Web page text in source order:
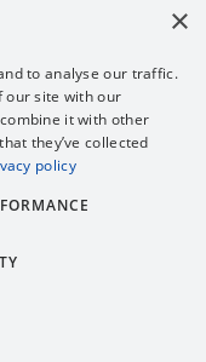
×
to analyse our traffic.
our site with our
it with other
they’ve collected
policy